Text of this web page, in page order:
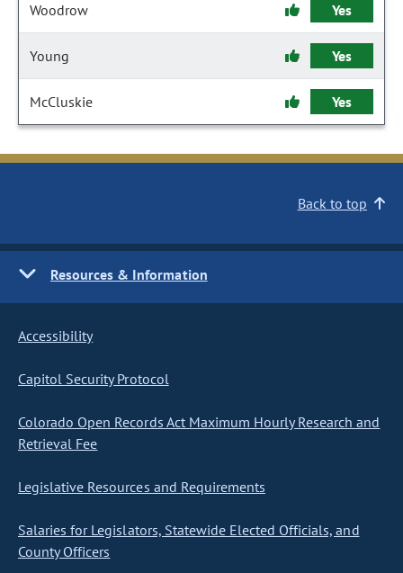
Woodrow Yes
Young Yes
McCluskie Yes
Back to top
Resources & Information
Accessibility
Capitol Security Protocol
Colorado Open Records Act Maximum Hourly Research and
Retrieval Fee
Legislative Resources and Requirements
Salaries for Legislators, Statewide Elected Officials, and
County Officers